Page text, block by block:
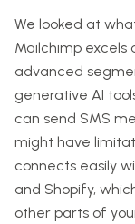
We looked at
Mailchimp excels
advanced
generative AI
can send SMS
might have
connects easily
and Shopify,
other parts of